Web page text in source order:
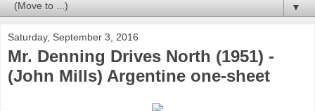
▼
Saturday, September 3, 2016
Mr. Denning Drives North (1951) -
(John Mills) Argentine one-sheet